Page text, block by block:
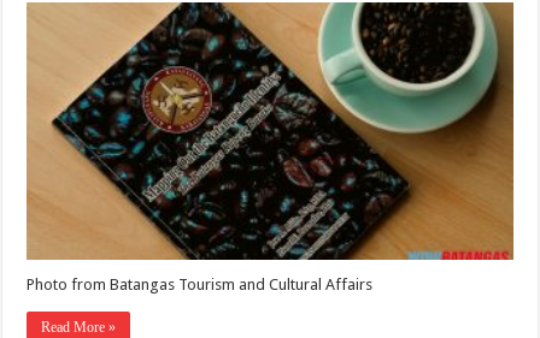
Photo from Batangas Tourism and Cultural Affairs
Read More »